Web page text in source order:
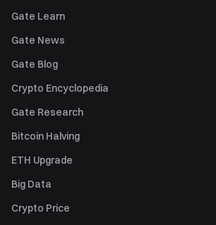
Gate Learn
Gate News
Gate Blog
Crypto Encyclopedia
Gate Research
Bitcoin Halving
ETH Upgrade
Big Data
Crypto Price